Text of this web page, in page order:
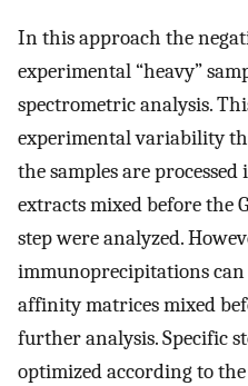
In this approach the
experimental “heavy”
spectrometric analysis.
experimental variability
the samples are
extracts mixed before the
step were analyzed.
immunoprecipitations
affinity matrices mixed
further analysis. Specific
optimized according to